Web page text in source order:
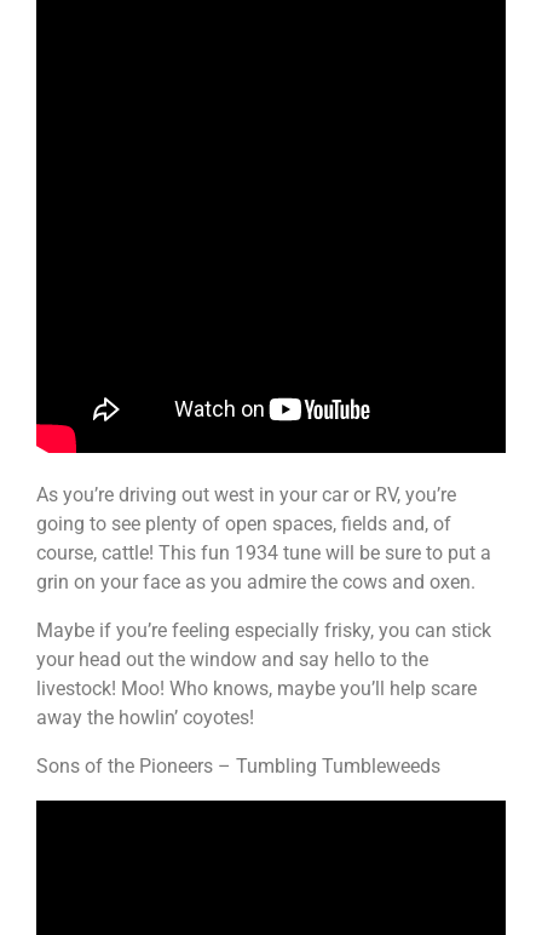
As you’re driving out west in your car or RV, you’re
going to see plenty of open spaces, fields and, of
course, cattle! This fun 1934 tune will be sure to put a
grin on your face as you admire the cows and oxen.
Maybe if you’re feeling especially frisky, you can stick
your head out the window and say hello to the
livestock! Moo! Who knows, maybe you’ll help scare
away the howlin’ coyotes!
Sons of the Pioneers – Tumbling Tumbleweeds